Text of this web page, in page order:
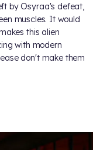
by Osyraa's defeat,
muscles. It would
this alien
with modern
don't make them